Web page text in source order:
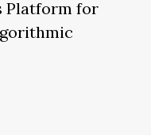
Platform for